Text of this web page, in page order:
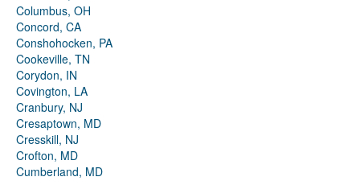
Columbus, OH
Concord, CA
Conshohocken, PA
Cookeville, TN
Corydon, IN
Covington, LA
Cranbury, NJ
Cresaptown, MD
Cresskill, NJ
Crofton, MD
Cumberland, MD